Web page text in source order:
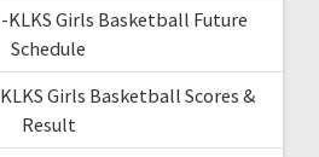
KLKS Girls Basketball Future
Schedule
Girls Basketball Scores &
Result